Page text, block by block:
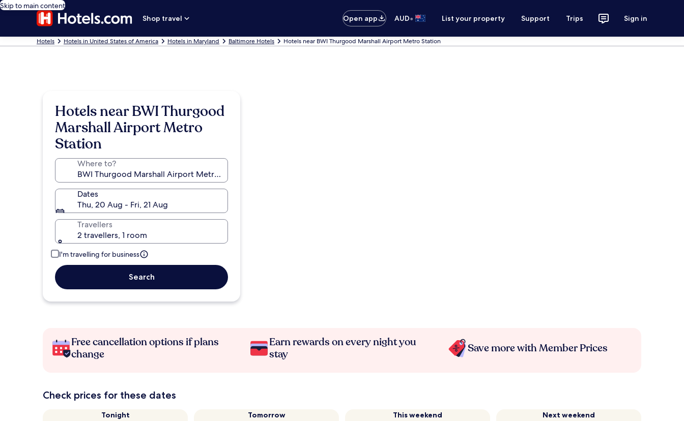
Skip to main content
Shop travel
Open app AUD• List your property Support Trips Sign in
Hotels Hotels in United States of America Hotels in Maryland Baltimore Hotels Hotels near BWI Thurgood Marshall Airport Metro Station
Hotels near BWI Thurgood
Marshall Airport Metro
Station
Where to?
Dates
Thu, 20 Aug - Fri, 21 Aug
Travellers
2 travellers, 1 room
I'm travelling for business
Search
Free cancellation options if plans
change
Earn rewards on every night you
stay
Save more with Member Prices
Check prices for these dates
Tonight
Tomorrow
This weekend
Next weekend